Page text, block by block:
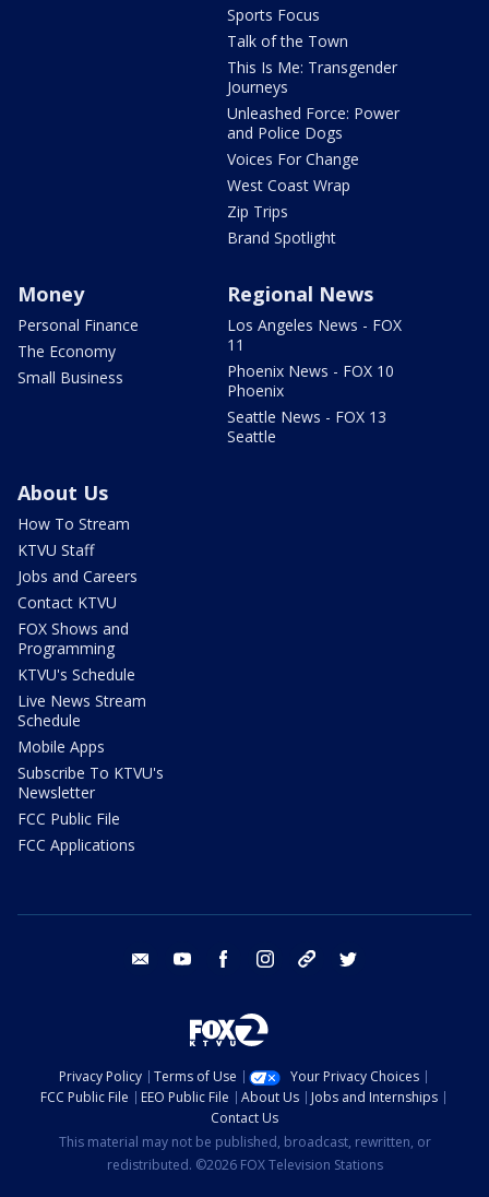
Sports Focus
Talk of the Town
This Is Me: Transgender
Journeys
Unleashed Force: Power
and Police Dogs
Voices For Change
West Coast Wrap
Zip Trips
Brand Spotlight
Money
Personal Finance
The Economy
Small Business
Regional News
Los Angeles News - FOX
11
Phoenix News - FOX 10
Phoenix
Seattle News - FOX 13
Seattle
About Us
How To Stream
KTVU Staff
Jobs and Careers
Contact KTVU
FOX Shows and
Programming
KTVU's Schedule
Live News Stream
Schedule
Mobile Apps
Subscribe To KTVU's
Newsletter
FCC Public File
FCC Applications
email youtube facebook instagram tik tok
Privacy Policy Terms of Use
Your Privacy Choices
FCC Public File
EEO Public File About Us
Jobs and Internships
Contact Us
This material may not be published, broadcast, rewritten, or
redistributed. ©2026 FOX Television Stations